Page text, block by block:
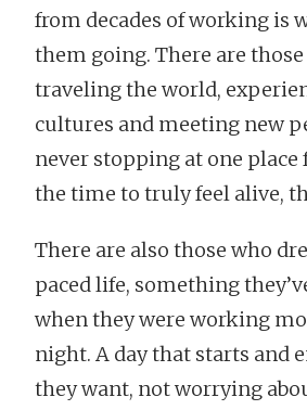
from decades of working is
them going. There are
traveling the world,
cultures and meeting new
never stopping at one place
the time to truly feel alive,
There are also those who
paced life, something
when they were working
night. A day that starts and
they want, not worrying